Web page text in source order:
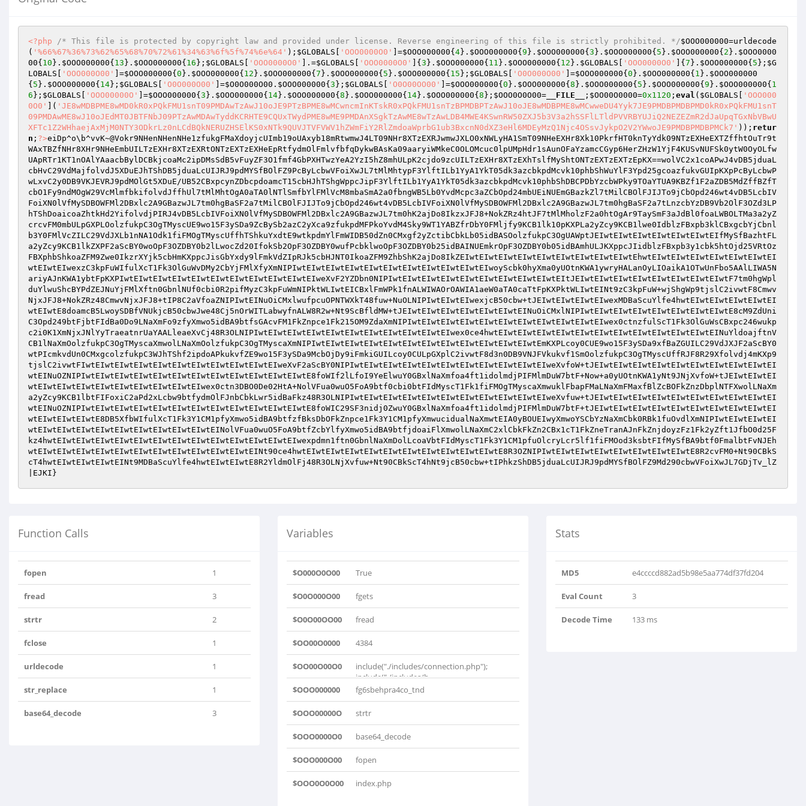
<?php /* This file is protected by copyright law and provided under license. Reverse engineering of this file is strictly prohibited. */$OOO000000=urldecode
( '%66%67%36%73%62%65%68%70%72%61%34%63%6f%5f%74%6e%64' ); $GLOBALS 'OOO0000O0' ]=$OOO000000{ 4}. $OOO000000{ 9 }. $OOO000000{ 3 }. $OOO000000{ 5 }. $OOO000000{ 2 }. $OOO0000
00{ 10 }. $OOO000000{ 13 }. $OOO000000{ 16 }; $GLOBALS 'OOO0000O0' ].=$GLOBALS 'OOO0000O0' ]{ 3 }. $OOO000000{ 11 }. $OOO000000{ 12 }. $GLOBALS 'OOO0000O0' ]{ 7 }. $OOO000000{ 5 }; $G
LOBALS
'OOO000O00' ]=$OOO000000{ 0 }. $OOO000000{ 12 }. $OOO000000{ 7 }. $OOO000000{ 5 }. $OOO000000{ 15 }; $GLOBALS 'O0O000O00' ]=$OOO000000{ 0 }. $OOO000000{ 1 }. $OOO000000
{ 5 }. $OOO000000{ 14}; $GLOBALS 'O0O000O00' ]=$O0O000O00 . $OOO000000{ 3 }; $GLOBALS 'O0O00OO00' ]=$OOO000000{ 0 }. $OOO000000{ 8 }. $OOO000000{ 5 }. $OOO000000{ 9 }. $OOO000000{ 1
6 }; $GLOBALS 'OOO00000O' ]=$OOO000000{ 3 }. $OOO000000{ 14}. $OOO000000{ 8 }. $OOO000000{ 14}. $OOO000000{ 8 }; $OOO0O0O00= __FILE__ ; $OO00O0000=0x1120 ; eval ( $GLOBALS
'OOO000
0O0'
]( 'JE8wMDBPME8wMD0kR0xPQkFMU1snT09PMDAwTzAwJ10oJE9PTzBPME8wMCwncmInKTskR0xPQkFMU1snTzBPMDBPTzAwJ10oJE8wMDBPME8wMCwweDU4Yyk7JE9PMDBPMDBPMD0kR0xPQkFMU1snT
09PMDAwME8wJ10oJEdMT0JBTFNbJ09PTzAwMDAwTyddKCRHTE9CQUxTWydPME8wME9PMDAnXSgkTzAwME8wTzAwLDB4MWE4KSwnRW50ZXJ5b3V3a2hSSFlLTldPVVRBYUJiQ2NEZEZmR2dJaUpqTGxNbVBwU
XFTc1Z2WHhaejAxMjM0NTY3ODkrLz0nLCdBQkNERUZHSElKS0xNTk9QUVJTVFVWV1hZWmFiY2RlZmdoaWprbG1ub3BxcnN0dXZ3eHl6MDEyMzQ1Njc4OSsvJykpO2V2YWwoJE9PMDBPMDBPMCk7' )); retur
n ; ?>eiDp^o\b^vvK~@Vokr9NHenNHenNHe1zfukgFMaXdoyjcUImb19oUAxyb18mRtwmwJ4LT09NHr8XTzEXRJwmwJXLO0xNWLyHA1SmT09NHeEXHr8Xk10PkrfHT0knTyYdk09NTzEXHeEXTZffhtOuTr9t
WAxTBZfNHr8XHr9NHeEmbUILTzEXHr8XTzEXRtONTzEXTzEXHeEpRtfydmOlFmlvfbfqDykwBAsKa09aaryiWMkeC0OLOMcuc0lpUMpHdr1sAunOFaYzamcCGyp6HerZHzW1YjF4KUSvNUFSk0ytW0OyOLfw
UApRTr1KT1nOAlYAaacbBylDCBkjcoaMc2ipDMsSdB5vFuyZF3O1fmf4GbPXHTwzYeA2YzI5hZ8mhULpK2cjdo9zcUILTzEXHr8XTzEXhTslfMyShtONTzEXTzEXTzEpKX==wolVC2x1coAPwJ4vDB5jduaL
cbHvC29VdMajfolvdJ5XDuEJhTShDB5jduaLcUIJRJ9pdMYSfBOlFZ9PcByLcbwVFoiXwJL7tMlMhtypF3YlftILb1YyA1YkT05dk3azcbkpdMcvk10phbShWuYlF3Ypd25gcoazfukvGUIpKXpPcByLcbwP
wLxvC2y0DB9VKJEVRJ9pdMOlGt5XDuE/UB52CBxpcynZDbcpdoamcT15cbHJhTShgWppcJipF3YlftILb1YyA1YkT05dk3azcbkpdMcvk10phbShDBCPDbYzcbWPky9TOaYTUA9KBZf1F2aZDB5MdZffBZfT
cbO1Fy9ndMOgW29VcMlmfbkifolvdJffhUl7tMlMhtOgA0aTA0lNTlSmfbYlFMlVcM8mbaSmA2a0fbngWB5Lb0YvdMcpc3aZCbOpd24mbUEiNUEmGBazkZl7tMilCBOlFJIJTo9jCbOpd246wt4vDB5LcbIV
FoiXN0lVfMySDBOWFMl2DBxlc2A9GBazwJL7tm0hgBaSF2a7tMilCBOlFJIJTo9jCbOpd246wt4vDB5LcbIVFoiXN0lVfMySDBOWFMl2DBxlc2A9GBazwJL7tm0hgBaSF2a7tLnzcbYzDB9Vb2OlF3OZd3LP
hTShDoaicoaZhtkHd2YifolvdjPIRJ4vDB5LcbIVFoiXN0lVfMySDBOWFMl2DBxlc2A9GBazwJL7tm0hK2ajDo8IkzxJFJ8+NokZRz4htJF7tMlMholzF2a0htOgAr9TaySmF3aJdBl0foaLWBOLTMa3a2yZ
crcvFM0mbULpGXPLOolzfukpC3OgTMyscUE9wo15F3ySDa9ZcBySb2azC2yXca9zfukpdMFPkoYvdM4Sky9WT1YABZfrDbY0FMljfy9KCB1lk10pKXPLa2yZcy9KCB1lwe0IdblzFBxpb3klCBxgcbYjCbnl
b3Y0FMlVcZILC29VdJXLb1nNA1Odk1fiFMOgTMyscUffhTShkuYxdtE9wtkpdmYlFmWIDB50dZn0CMxgf2yZctibCbkLb05idBASOolzfukpC3OgUAWptJEIwtEIwtEIwtEIwtEIwtEIwtEIfMySfBazhtFL
a2yZcy9KCB1lkZXPF2aScBY0woOpF3OZDBY0b2lLwocZd20IfokSb2OpF3OZDBY0wufPcbklwoOpF3OZDBY0b25idBAINUEmkrOpF3OZDBY0b05idBAmhULJKXppcJIidblzFBxpb3y1cbk5htOjd25VRtOz
FBXphbShkoaZFM9Zwe0IkzrXYjk5cbHmKXppcJisGbYxdy9lFmkVdZIpRJk5cbHJNT0IkoaZFM9ZhbShK2ajDo8IkZEIwtEIwtEIwtEIwtEIwtEIwtEIwtEIwtEIwtEhwtEIwtEIwtEIwtEIwtEIwtEIwtEI
wtEIwtEIwexzC3kpFuWIfulXcT1Fk3OlGuWvDMy2CbYjFMlXfyXmNIPIwtEIwtEIwtEIwtEIwtEIwtEIwtEIwtEIwtEIwtEIwoyScbk0hyXma0yUOtnKWA1ywryHALanOyLIOaikA1OTwUnFbo5AAlLIWA5N
ariyAJnKWA1ybtFpKXPIwtEIwtEIwtEIwtEIwtEIwtEIwtEIwtEIwtEIwtEIweXvF2YZDbn0NIPIwtEIwtEIwtEIwtEIwtEIwtEIwtEIwtEIwtEItJEIwtEIwtEIwtEIwtEIwtEIwtEIwtEIwtF7tm0hgWpl
duYlwuShcBYPdZEJNuYjFMlXftn0GbnlNUf0cbi0R2pifMyzC3kpFuWmNIPktWLIwtEICBxlFmWPk1fnALWIWAOrOAWIA1aeW0aTA0caTtFpKXPktWLIwtEINt9zC3kpFuW+wjShgWp9tjslC2ivwtF8Cmwv
NjxJFJ8+NokZRz48CmwvNjxJFJ8+tIP8C2aVfoaZNIPIwtEINuOiCMxlwufpcuOPNTWXkT48fuw+NuOLNIPIwtEIwtEIwexjcB50cbw+tJEIwtEIwtEIwtEIwexMDBaScuYlfe4hwtEIwtEIwtEIwtEIwtEI
wtEIwtE8doamcB5LwoySDBfVNUkjcB50cbwJwe48Cj5nOrWITLabwyfnALW8R2w+Nt9ScBfldMW+tJEIwtEIwtEIwtEIwtEIwtEIwtEINuOiCMxlNIPIwtEIwtEIwtEIwtEIwtEIwtEIwtEIwtE8cM9ZdUni
C3Opd249btFjbtFIdBa0Do9LNaXmFo9zfyXmwo5idBA9btfsGAcvFM1FkZnpce1Fk215OM9ZdaXmNIPIwtEIwtEIwtEIwtEIwtEIwtEIwtEIwtEIwtEIwtEIwex0ctnzfulScT1Fk3OlGuWsCBxpc246wukp
c2i0K1XmNjxJNlYyTraeatnrUaYAALleaeXvCj48R3OLNIPIwtEIwtEIwtEIwtEIwtEIwtEIwtEIwtEIwtEIwtEIwex0ce4hwtEIwtEIwtEIwtEIwtEIwtEIwtEIwtEIwtEIwtEIwtEIwtEINuYldoajftnV
CB1lNaXmOolzfukpC3OgTMyscaXmwolLNaXmOolzfukpC3OgTMyscaXmNIPIwtEIwtEIwtEIwtEIwtEIwtEIwtEIwtEIwtEIwtEIwtEIwtEmKXPLcoy0CUE9wo15F3ySDa9xfBaZGUILC29VdJXJF2aScBY0
wtPIcmkvdUn0CMxgcolzfukpC3WJhTShf2ipdoAPkukvfZE9wo15F3ySDa9McbOjDy9iFmkiGUILcoy0CULpGXplC2ivwtF8d3n0DB9VNJFVkukvf1SmOolzfukpC3OgTMyscUffRJF8R29Xfolvdj4mKXp9
tjslC2ivwtFIwtEIwtEIwtEIwtEIwtEIwtEIwtEIwtEIwtEIwtEIweXvF2aScBY0NIPIwtEIwtEIwtEIwtEIwtEIwtEIwtEIwtEIwtEIwtEIweXvfoW+tJEIwtEIwtEIwtEIwtEIwtEIwtEIwtEIwtEIwtEI
wtEINuOZNIPIwtEIwtEIwtEIwtEIwtEIwtEIwtEIwtEIwtEIwtEIwtEIwtE8foWIf2lLfoI9YeElwuY0GBxlNaXmfoa4ft1idolmdjPIFMlmDuW7btF+Now+a0yUOtnKWA1yNt9JNjXvfoW+tJEIwtEIwtEI
wtEIwtEIwtEIwtEIwtEIwtEIwtEIwtEIwtEIwex0ctn3DBO0De02HtA+NolVFua0wuO5FoA9btf0cbi0btFIdMyscT1Fk1fiFMOgTMyscaXmwuklFbapFMaLNaXmFMaxfBlZcBOFkZnzDbplNTFXwolLNaXm
a2yZcy9KCB1lbtFIFoxiC2aPd2xLcbw9btfydmOlFJnbCbkLwr5idBaFkz48R3OLNIPIwtEIwtEIwtEIwtEIwtEIwtEIwtEIwtEIwtEIwtEIweXvfuw+tJEIwtEIwtEIwtEIwtEIwtEIwtEIwtEIwtEIwtEI
wtEINuOZNIPIwtEIwtEIwtEIwtEIwtEIwtEIwtEIwtEIwtEIwtEIwtEIwtE8foWIC29SF3nidj0ZwuY0GBxlNaXmfoa4ft1idolmdjPIFMlmDuW7btF+tJEIwtEIwtEIwtEIwtEIwtEIwtEIwtEIwtEIwtEI
wtEIwtEIwtEIwtE8DB5XfbWIfulXcT1Fk3Y1CM1pfyXmwo5idBA9btfzfBksDbOFkZnpce1Fk3Y1CM1pfyXmwucidualNaXmwtEIA0yBOUEIwyXmwoYSCbYzNaXmCbk0RBk1fuOvdlXmNIPIwtEIwtEIwtEI
wtEIwtEIwtEIwtEIwtEIwtEIwtEIwtEIwtEIwtEINolVFua0wuO5FoA9btfZcbYlfyXmwo5idBA9btfjdoaiFlXmwolLNaXmC2xlCbkFkZn2CBx1cT1FkZneTranAJnFkZnjdoyzFz1Fk2yZft1JfbO0d25F
kz4hwtEIwtEIwtEIwtEIwtEIwtEIwtEIwtEIwtEIwtEIwtEIwtEIwtEIwexpdmn1ftn0GbnlNaXmDolLcoaVbtFIdMyscT1Fk3Y1CM1pfuOlcryLcr5lf1fiFMOod3ksbtFIfMySfBA9btf0FmalbtFvNJEh
wtEIwtEIwtEIwtEIwtEIwtEIwtEIwtEIwtEIwtEIwtEIwtEINt90ce4hwtEIwtEIwtEIwtEIwtEIwtEIwtEIwtEIwtEIwtEIwtE8R3OZNIPIwtEIwtEIwtEIwtEIwtEIwtEIwtEIwtE8R2cvFM0+Nt90CBkS
cT4hwtEIwtEIwtEIwtEINt9MDBaScuYlfe4hwtEIwtEIwtE8R2YldmOlFj48R3OLNjXvfuw+Nt90CBkScT4hNt9jcB50cbw+tIPhkzShDB5jduaLcUIJRJ9pdMYSfBOlFZ9Md290cbwVFoiXwJL7GDjTv_lZ
|EJKI}
Function Calls
fopen 1
fread 3
strtr 2
fclose 1
urldecode 1
str_replace 1
base64_decode 3
Variables
$O000O0O00 True
$O0O000O00 fgets
$O0O00OO00 fread
$OO00O0000 4384
$OO00O00O0
include("./includes/connection.php");
include("./includes/h..
$OOO000000
fg6sbehpra4co_tnd
$OOO00000O strtr
$OOO0000O0 base64_decode
$OOO000O00 fopen
$OOO0O0O00 index.php
Stats
MD5 e4ccccd882ad5b98e5aa774df37fd204
Eval Count 3
Decode Time 133 ms